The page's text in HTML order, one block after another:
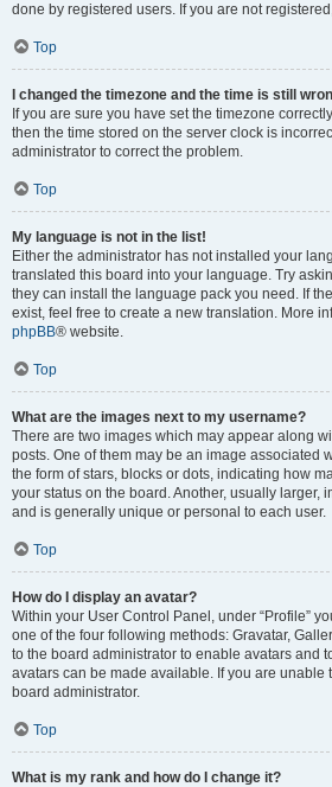
done by registered users. If you are not
Top
I changed the timezone and the time is still
If you are sure you have set the timezone
then the time stored on the server clock is
administrator to correct the problem.
Top
My language is not in the list!
Either the administrator has not installed your
translated this board into your language. Try
they can install the language pack you need. If
exist, feel free to create a new translation. More
phpBB® website.
Top
What are the images next to my username?
There are two images which may appear along
posts. One of them may be an image associated
the form of stars, blocks or dots, indicating how
your status on the board. Another, usually larger,
and is generally unique or personal to each user.
Top
How do I display an avatar?
Within your User Control Panel, under “Profile”
one of the four following methods: Gravatar,
to the board administrator to enable avatars and
avatars can be made available. If you are unable
board administrator.
Top
What is my rank and how do I change it?